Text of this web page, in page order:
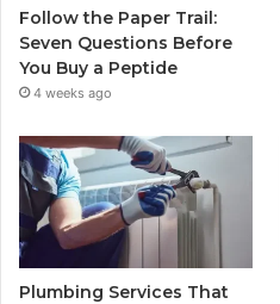
Follow the Paper Trail:
Seven Questions Before
You Buy a Peptide
4 weeks ago
Plumbing Services That